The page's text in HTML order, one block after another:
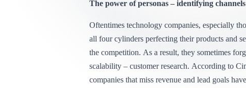
The power of personas – identifying channels
Oftentimes technology companies, especially
all four cylinders perfecting their products and
the competition. As a result, they sometimes
scalability – customer research. According to
companies that miss revenue and lead goals